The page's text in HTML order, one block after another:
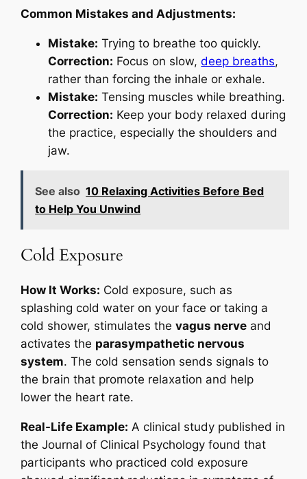
Common Mistakes and Adjustments:
Mistake: Trying to breathe too quickly.
Correction: Focus on slow,deep breaths,
rather than forcing the inhale or exhale.
Mistake: Tensing muscles while breathing.
Correction: Keep your body relaxed during
the practice, especially the shoulders and
jaw.
See also 10 Relaxing Activities Before Bed
to Help You Unwind
Cold Exposure
How It Works: Cold exposure, such as
splashing cold water on your face or taking a
cold shower, stimulates thevagus nerve and
activates the parasympathetic nervous
system. The cold sensation sends signals to
the brain that promote relaxation and help
lower the heart rate.
Real-Life Example: A clinical study published in
theJournal of Clinical Psychology found that
participants who practiced cold exposure